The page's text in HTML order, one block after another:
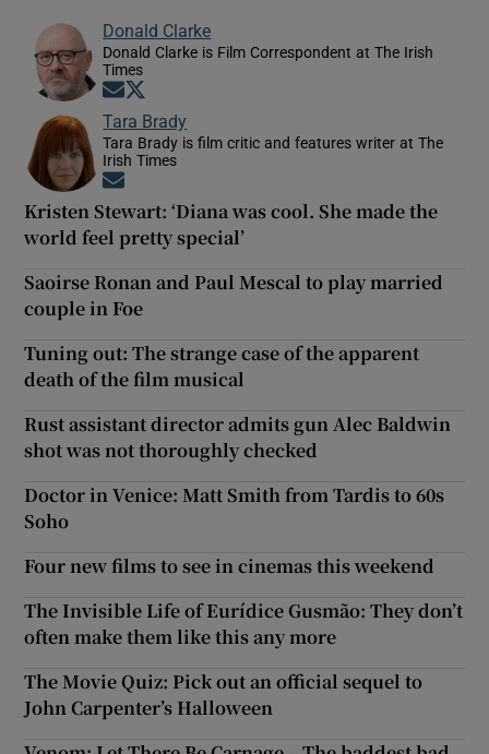
Donald Clarke
Donald Clarke is Film Correspondent at The Irish
Times
Opens in new window
Tara Brady
Tara Brady is film critic and features writer at The
Irish Times
Kristen Stewart: ‘Diana was cool. She made the
world feel pretty special’
Saoirse Ronan and Paul Mescal to play married
couple in Foe
Tuning out: The strange case of the apparent
death of the film musical
Rust assistant director admits gun Alec Baldwin
shot was not thoroughly checked
Doctor in Venice: Matt Smith from Tardis to 60s
Soho
Four new films to see in cinemas this weekend
The Invisible Life of Eurídice Gusmão: They don’t
often make them like this any more
The Movie Quiz: Pick out an official sequel to
John Carpenter’s Halloween